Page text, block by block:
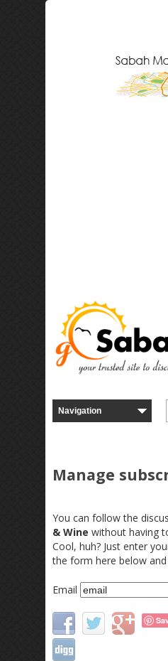
Manage
You can follow the
& Wine without having
Cool, huh? Just enter
the form here below and
Email